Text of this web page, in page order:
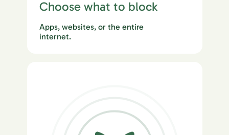
Choose what to block
Apps, websites, or the entire
internet.